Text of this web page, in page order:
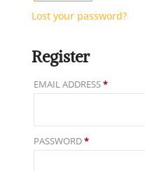
Lost your password?
Register
EMAIL ADDRESS*REQUIRED
PASSWORD*REQUIRED